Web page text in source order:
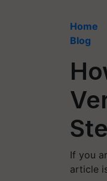
Home
Blog
If you
article